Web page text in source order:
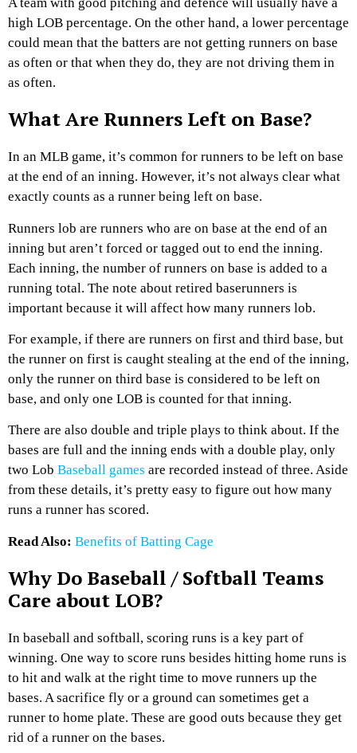
high LOB percentage. On the other hand, a lower percentage
could mean that the batters are not getting runners on base
as often or that when they do, they are not driving them in
as often.
What Are Runners Left on Base?
In an MLB game, it’s common for runners to be left on base
at the end of an inning. However, it’s not always clear what
exactly counts as a runner being left on base.
Runners lob are runners who are on base at the end of an
inning but aren’t forced or tagged out to end the inning.
Each inning, the number of runners on base is added to a
running total. The note about retired baserunners is
important because it will affect how many runners lob.
For example, if there are runners on first and third base, but
the runner on first is caught stealing at the end of the inning,
only the runner on third base is considered to be left on
base, and only one LOB is counted for that inning.
There are also double and triple plays to think about. If the
bases are full and the inning ends with a double play, only
two Lob Baseball games are recorded instead of three. Aside
from these details, it’s pretty easy to figure out how many
runs a runner has scored.
Read Also: Benefits of Batting Cage
Why Do Baseball / Softball Teams
Care about LOB?
In baseball and softball, scoring runs is a key part of
winning. One way to score runs besides hitting home runs is
to hit and walk at the right time to move runners up the
bases. A sacrifice fly or a ground can sometimes get a
runner to home plate. These are good outs because they get
rid of a runner on the bases.